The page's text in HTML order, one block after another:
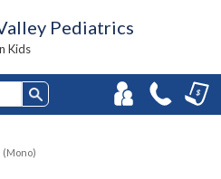
Pediatrics
Kids
(Mono)